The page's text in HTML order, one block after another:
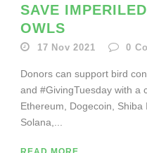
SAVE
OWLS
17 Nov 2021 0
Donors can support bird
and #GivingTuesday with a
Ethereum, Dogecoin, Shiba
Solana,...